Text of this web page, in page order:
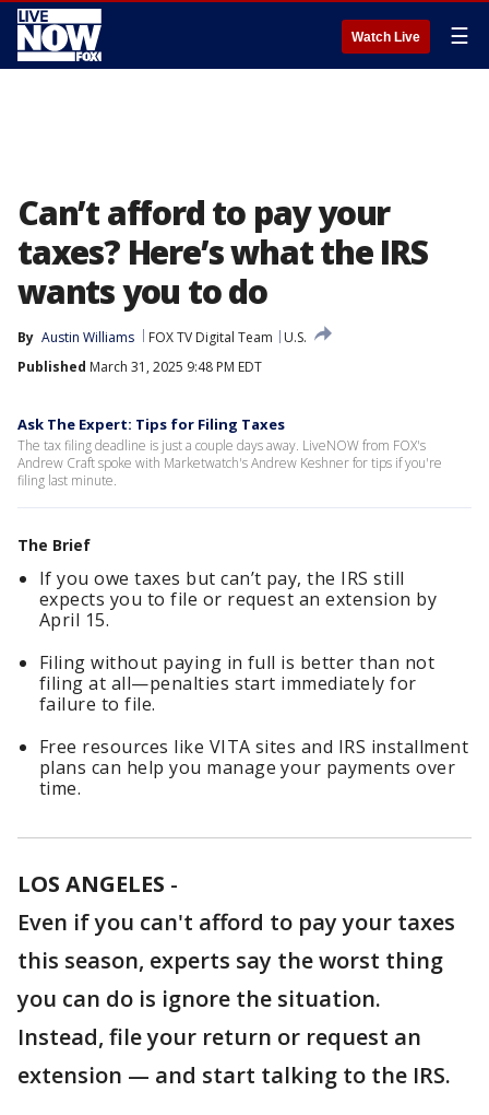
Watch Live ☰
Can’t afford to pay your
taxes? Here’s what the IRS
wants you to do
By Austin Williams FOX TV Digital Team
U.S.
Published March 31, 2025 9:48 PM EDT
Ask The Expert: Tips for Filing Taxes
The tax filing deadline is just a couple days away. LiveNOW from FOX's
Andrew Craft spoke with Marketwatch's Andrew Keshner for tips if you're
filing last minute.
The Brief
If you owe taxes but can’t pay, the IRS still
expects you to file or request an extension by
April 15.
Filing without paying in full is better than not
filing at all—penalties start immediately for
failure to file.
Free resources like VITA sites and IRS installment
plans can help you manage your payments over
time.
LOS ANGELES -
Even if you can't afford to pay your taxes
this season, experts say the worst thing
you can do is ignore the situation.
Instead, file your return or request an
extension — and start talking to the IRS.